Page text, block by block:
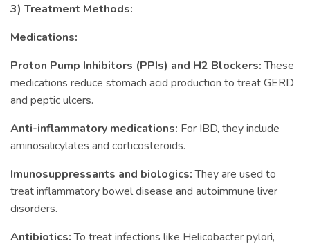
3) Treatment Methods:
Medications:
Proton Pump Inhibitors (PPIs) and H2 Blockers:These
medications reduce stomach acid production to treat GERD
and peptic ulcers.
Anti-inflammatory medications: For IBD, they include
aminosalicylates and corticosteroids.
Imunosuppressants and biologics:They are used to
treat inflammatory bowel disease and autoimmune liver
disorders.
Antibiotics:To treat infections like Helicobacter pylori,